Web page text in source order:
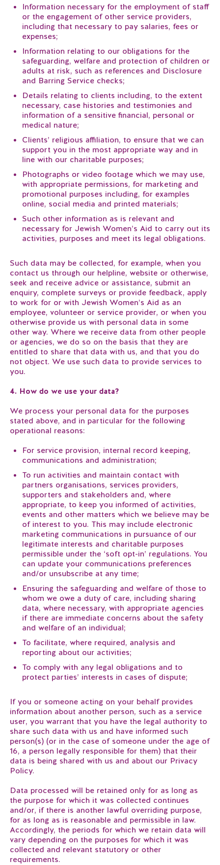
Information necessary for the employment of staff
or the engagement of other service providers,
including that necessary to pay salaries, fees or
expenses;
Information relating to our obligations for the
safeguarding, welfare and protection of children or
adults at risk, such as references and Disclosure
and Barring Service checks;
Details relating to clients including, to the extent
necessary, case histories and testimonies and
information of a sensitive financial, personal or
medical nature;
Clients’ religious affiliation, to ensure that we can
support you in the most appropriate way and in
line with our charitable purposes;
Photographs or video footage which we may use,
with appropriate permissions, for marketing and
promotional purposes including, for examples
online, social media and printed materials;
Such other information as is relevant and
necessary for Jewish Women’s Aid to carry out its
activities, purposes and meet its legal obligations.
Such data may be collected, for example, when you
contact us through our helpline, website or otherwise,
seek and receive advice or assistance, submit an
enquiry, complete surveys or provide feedback, apply
to work for or with Jewish Women’s Aid as an
employee, volunteer or service provider, or when you
otherwise provide us with personal data in some
other way. Where we receive data from other people
or agencies, we do so on the basis that they are
entitled to share that data with us, and that you do
not object. We use such data to provide services to
you.
4. How do we use your data?
We process your personal data for the purposes
stated above, and in particular for the following
operational reasons:
For service provision, internal record keeping,
communications and administration;
To run activities and maintain contact with
partners organisations, services providers,
supporters and stakeholders and, where
appropriate, to keep you informed of activities,
events and other matters which we believe may be
of interest to you. This may include electronic
marketing communications in pursuance of our
legitimate interests and charitable purposes
permissible under the ‘soft opt-in’ regulations. You
can update your communications preferences
and/or unsubscribe at any time;
Ensuring the safeguarding and welfare of those to
whom we owe a duty of care, including sharing
data, where necessary, with appropriate agencies
if there are immediate concerns about the safety
and welfare of an individual;
To facilitate, where required, analysis and
reporting about our activities;
To comply with any legal obligations and to
protect parties’ interests in cases of dispute;
If you or someone acting on your behalf provides
information about another person, such as a service
user, you warrant that you have the legal authority to
share such data with us and have informed such
person(s) (or in the case of someone under the age of
16, a person legally responsible for them) that their
data is being shared with us and about our Privacy
Policy.
Data processed will be retained only for as long as
the purpose for which it was collected continues
and/or, if there is another lawful overriding purpose,
for as long as is reasonable and permissible in law.
Accordingly, the periods for which we retain data will
vary depending on the purposes for which it was
collected and relevant statutory or other
requirements.